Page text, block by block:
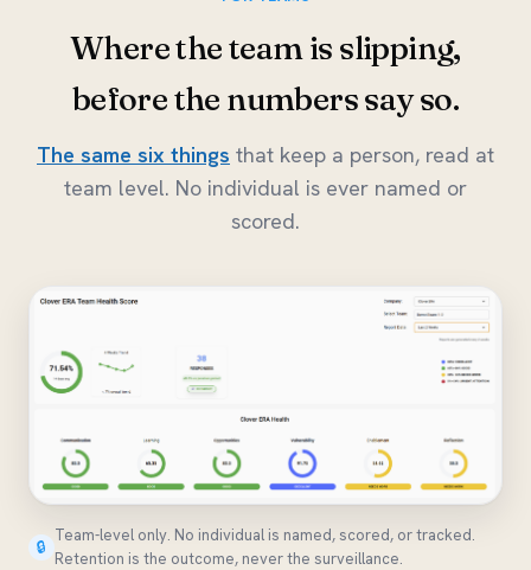
Where the team is slipping,
before the numbers say so.
The same six things that keep a person, read at
team level. No individual is ever named or
scored.
🔒
Team-level only. No individual is named, scored, or tracked.
Retention is the outcome, never the surveillance.